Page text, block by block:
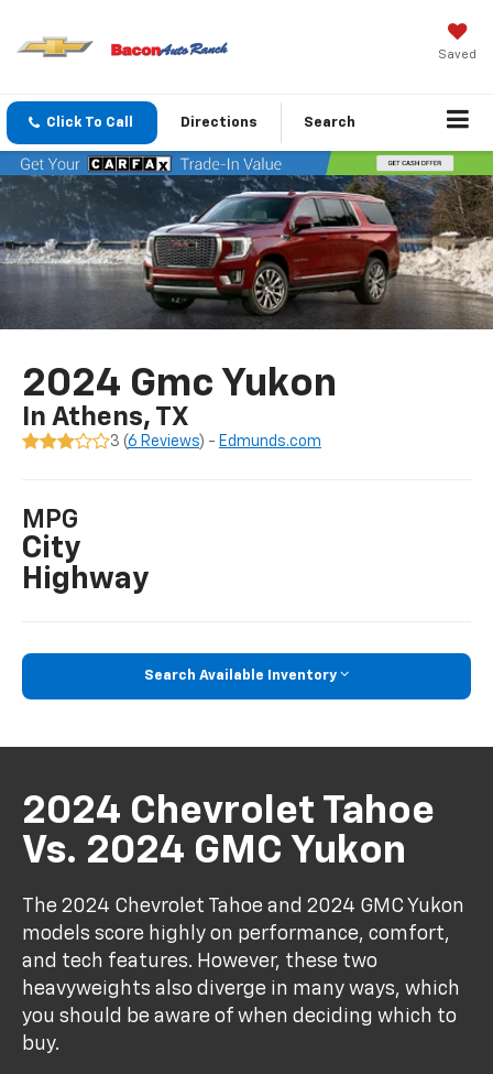
Saved
Click To Call Directions Search
2024 Gmc Yukon
In Athens, TX
3 (6 Reviews) - Edmunds.com
MPG
City
Highway
Search Available Inventory
2024 Chevrolet Tahoe
Vs. 2024 GMC Yukon
The 2024 Chevrolet Tahoe and 2024 GMC Yukon
models score highly on performance, comfort,
and tech features. However, these two
heavyweights also diverge in many ways, which
you should be aware of when deciding which to
buy.